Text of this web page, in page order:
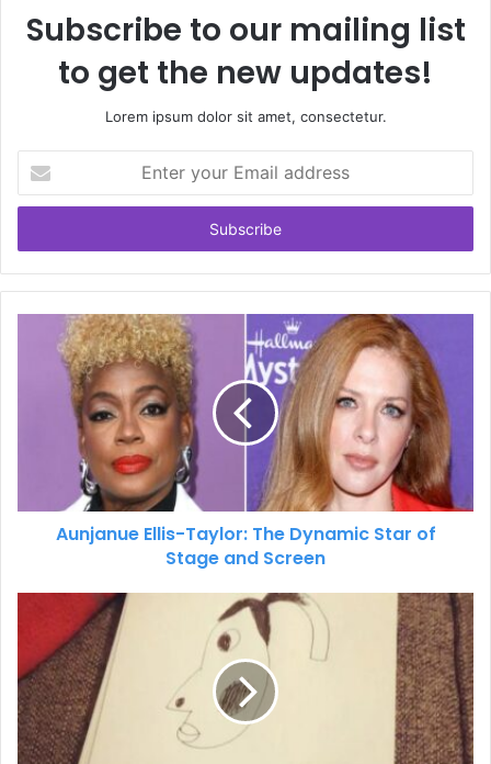
Subscribe to our mailing list
to get the new updates!
Lorem ipsum dolor sit amet, consectetur.
your
Email
Aunjanue Ellis-Taylor: The Dynamic Star of
Stage and Screen